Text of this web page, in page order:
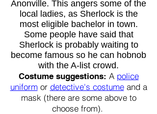
Anonville. This angers some of the
local ladies, as Sherlock is the
most eligible bachelor in town.
Some people have said that
Sherlock is probably waiting to
become famous so he can hobnob
with the A-list crowd.
Costume suggestions: A police
uniform or detective's costume and a
mask (there are some above to
choose from).